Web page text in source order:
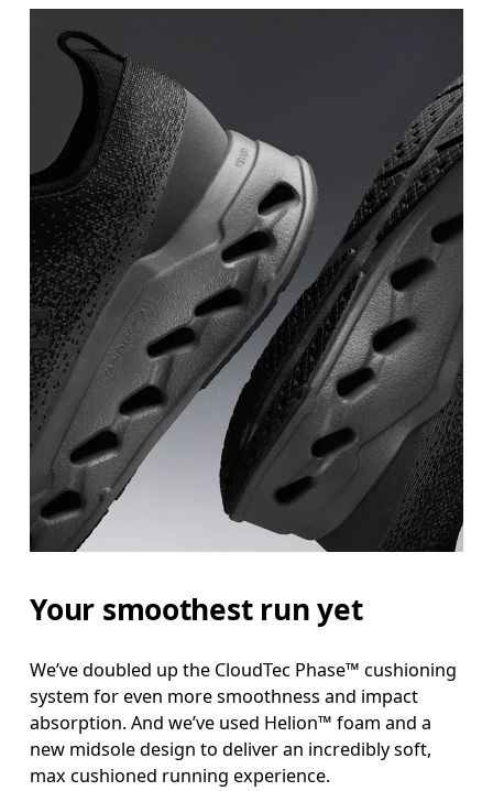
Your smoothest run yet
We’ve doubled up the CloudTec Phase™ cushioning
system for even more smoothness and impact
absorption. And we’ve used Helion™ foam and a
new midsole design to deliver an incredibly soft,
max cushioned running experience.